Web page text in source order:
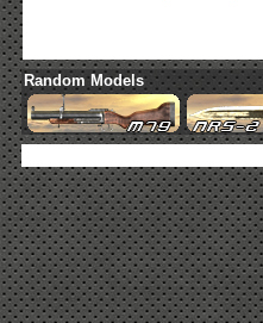
Random Models